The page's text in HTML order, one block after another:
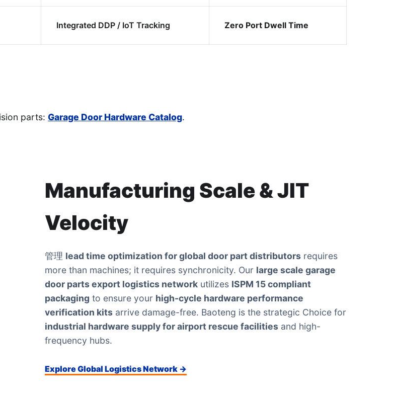
Integrated DDP / IoT Tracking Zero Port Dwell Time
parts: Garage Door Hardware Catalog.
Manufacturing Scale & JIT
Velocity
管理 lead time optimization for global door part distributorsrequires
more than machines; it requires synchronicity. Our large scale garage
door parts export logistics networkutilizes ISPM 15 compliant
packaging to ensure your high-cycle hardware performance
verification kitsarrive damage-free. Baoteng is the strategic Choice for
industrial hardware supply for airport rescue facilitiesand high-
frequency hubs.
Explore Global Logistics Network →